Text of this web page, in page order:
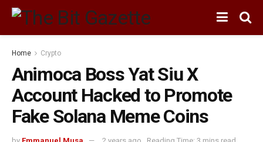
Home Crypto
Animoca Boss Yat Siu X
Account Hacked to Promote
Fake Solana Meme Coins